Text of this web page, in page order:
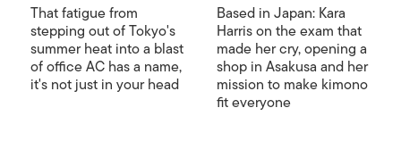
That fatigue from
stepping out of Tokyo's
summer heat into a blast
of office AC has a name,
it's not just in your head
Based in Japan: Kara
Harris on the exam that
made her cry, opening a
shop in Asakusa and her
mission to make kimono
fit everyone